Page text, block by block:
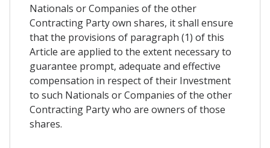
Nationals or Companies of the other
Contracting Party own shares, it shall ensure
that the provisions of paragraph (1) of this
Article are applied to the extent necessary to
guarantee prompt, adequate and effective
compensation in respect of their Investment
to such Nationals or Companies of the other
Contracting Party who are owners of those
shares.